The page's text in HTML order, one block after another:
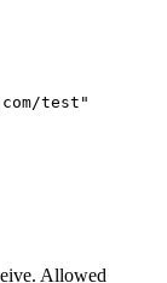
test"
Allowed